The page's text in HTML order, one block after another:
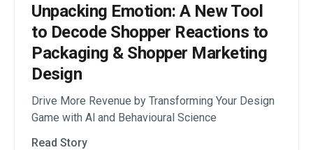
Unpacking Emotion: A New Tool
to Decode Shopper Reactions to
Packaging & Shopper Marketing
Design
Drive More Revenue by Transforming Your Design
Game with Al and Behavioural Science
Read Story